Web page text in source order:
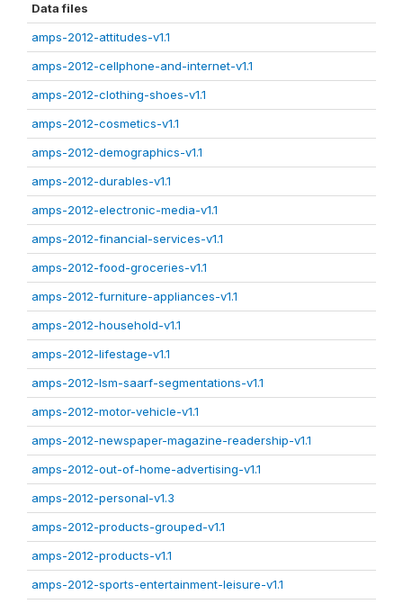
Data files
amps-2012-attitudes-v1.1
amps-2012-cellphone-and-internet-v1.1
amps-2012-clothing-shoes-v1.1
amps-2012-cosmetics-v1.1
amps-2012-demographics-v1.1
amps-2012-durables-v1.1
amps-2012-electronic-media-v1.1
amps-2012-financial-services-v1.1
amps-2012-food-groceries-v1.1
amps-2012-furniture-appliances-v1.1
amps-2012-household-v1.1
amps-2012-lifestage-v1.1
amps-2012-lsm-saarf-segmentations-v1.1
amps-2012-motor-vehicle-v1.1
amps-2012-newspaper-magazine-readership-v1.1
amps-2012-out-of-home-advertising-v1.1
amps-2012-personal-v1.3
amps-2012-products-grouped-v1.1
amps-2012-products-v1.1
amps-2012-sports-entertainment-leisure-v1.1